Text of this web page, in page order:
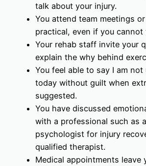
talk about your injury.
You attend team meetings
practical, even if you cannot
Your rehab staff invite your
explain the why behind
You feel able to say I am
today without guilt when
suggested.
You have discussed
with a professional such as
psychologist for injury
qualified therapist.
Medical appointments leave